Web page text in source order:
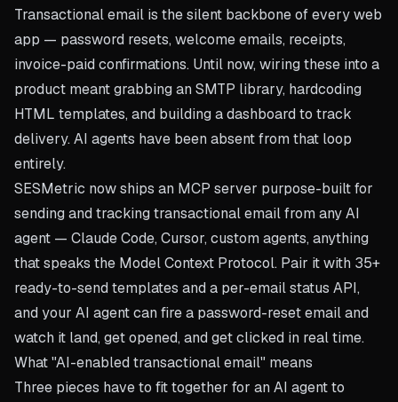
Transactional email is the silent backbone of every web
app — password resets, welcome emails, receipts,
invoice-paid confirmations. Until now, wiring these into a
product meant grabbing an SMTP library, hardcoding
HTML templates, and building a dashboard to track
delivery. AI agents have been absent from that loop
entirely.
SESMetric now ships an MCP server purpose-built for
sending and tracking transactional email from any AI
agent — Claude Code, Cursor, custom agents, anything
that speaks the Model Context Protocol. Pair it with 35+
ready-to-send templates and a per-email status API,
and your AI agent can fire a password-reset email and
watch it land, get opened, and get clicked in real time.
What "AI-enabled transactional email" means
Three pieces have to fit together for an AI agent to